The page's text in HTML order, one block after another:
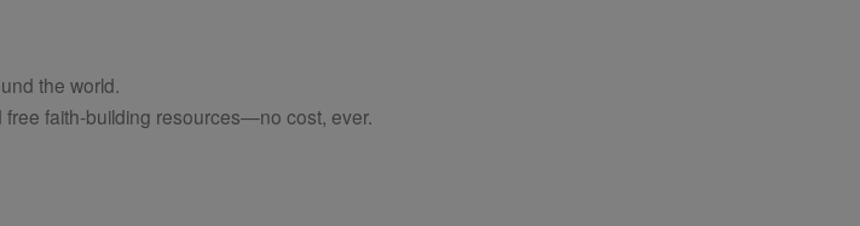
the world.
faith-building resources—no cost, ever.